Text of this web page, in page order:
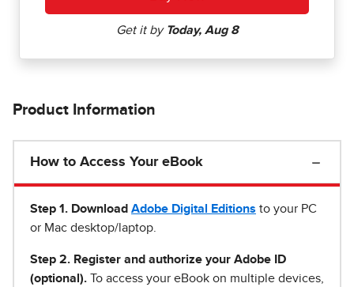
Product Information
How to Access Your eBook
Step 1 . Download Adobe Digital Editions to your PC
or Mac desktop/laptop.
Step 2. Register and authorize your Adobe ID
(optional). To access your eBook on multiple devices,